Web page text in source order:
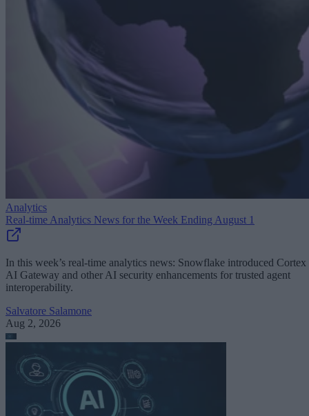
Analytics
Real-time Analytics News for the Week Ending August 1
In this week’s real-time analytics news: Snowflake introduced Cortex
AI Gateway and other AI security enhancements for trusted agent
interoperability.
Salvatore Salamone
Aug 2, 2026